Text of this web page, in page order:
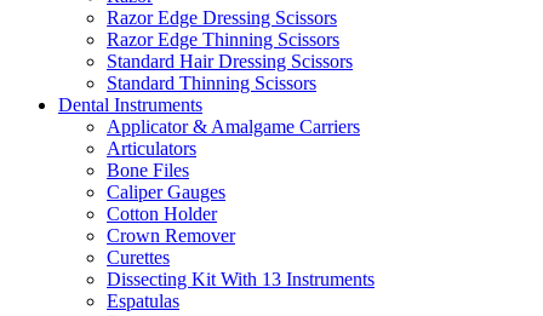
Razor Edge Dressing Scissors
Razor Edge Thinning Scissors
Standard Hair Dressing Scissors
Standard Thinning Scissors
Dental Instruments
Applicator & Amalgame Carriers
Articulators
Bone Files
Caliper Gauges
Cotton Holder
Crown Remover
Curettes
Dissecting Kit With 13 Instruments
Espatulas